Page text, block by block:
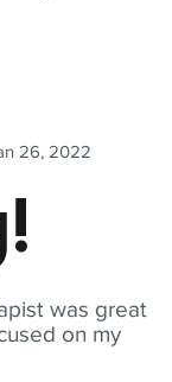
was great
on my
26, 2022